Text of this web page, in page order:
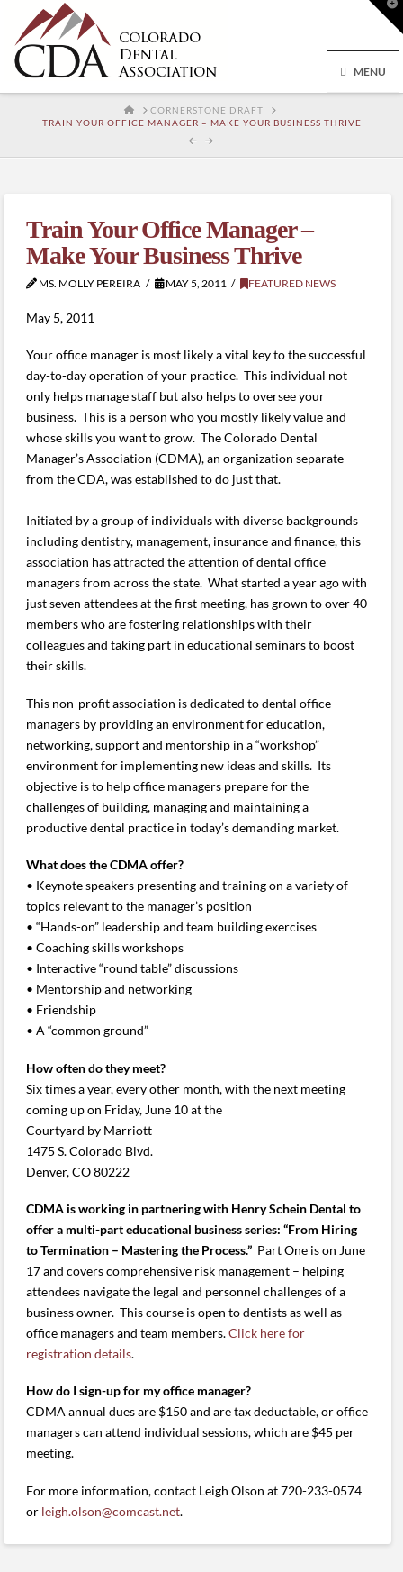
MENU
HOMECORNERSTONE DRAFT
TRAIN YOUR OFFICE MANAGER – MAKE YOUR BUSINESS THRIVE
Train Your Office Manager –
Make Your Business Thrive
MS. MOLLY PEREIRA MAY 5, 2011 FEATURED NEWS
May 5, 2011
Your office manager is most likely a vital key to the successful
day-to-day operation of your practice. This individual not
only helps manage staff but also helps to oversee your
business. This is a person who you mostly likely value and
whose skills you want to grow. The Colorado Dental
Manager’s Association (CDMA), an organization separate
from the CDA, was established to do just that.
Initiated by a group of individuals with diverse backgrounds
including dentistry, management, insurance and finance, this
association has attracted the attention of dental office
managers from across the state. What started a year ago with
just seven attendees at the first meeting, has grown to over 40
members who are fostering relationships with their
colleagues and taking part in educational seminars to boost
their skills.
This non-profit association is dedicated to dental office
managers by providing an environment for education,
networking, support and mentorship in a “workshop”
environment for implementing new ideas and skills. Its
objective is to help office managers prepare for the
challenges of building, managing and maintaining a
productive dental practice in today’s demanding market.
What does the CDMA offer?
• Keynote speakers presenting and training on a variety of
topics relevant to the manager’s position
• “Hands-on” leadership and team building exercises
• Coaching skills workshops
• Interactive “round table” discussions
• Mentorship and networking
• Friendship
• A “common ground”
How often do they meet?
Six times a year, every other month, with the next meeting
coming up on Friday, June 10 at the
Courtyard by Marriott
1475 S. Colorado Blvd.
Denver, CO 80222
CDMA is working in partnering with Henry Schein Dental to
offer a multi-part educational business series: “From Hiring
to Termination – Mastering the Process.” Part One is on June
17 and covers comprehensive risk management – helping
attendees navigate the legal and personnel challenges of a
business owner. This course is open to dentists as well as
office managers and team members.Click here for
registration details.
How do I sign-up for my office manager?
CDMA annual dues are $150 and are tax deductable, or office
managers can attend individual sessions, which are $45 per
meeting.
For more information, contact Leigh Olson at 720-233-0574
or leigh.olson@comcast.net.